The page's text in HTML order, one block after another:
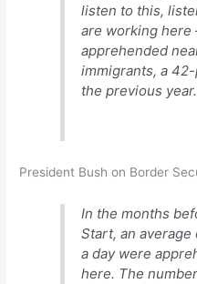
listen to this,
are working
apprehended
immigrants, a
the previous year.
President Bush on Border
In the months
Start, an
a day were
here. The